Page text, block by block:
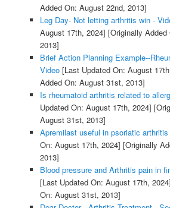
Added On: August 22nd, 2013]
Leg Day- Not letting arthritis win -
August 17th, 2024] [Originally
2013]
Brief Action Planning Example--
Video[Last Updated On: August
Added On: August 31st, 2013]
Is rheumatoid arthritis related to
Updated On: August 17th, 2024]
August 31st, 2013]
Apremilast useful in psoriatic
On: August 17th, 2024] [Originally
2013]
Blood pressure and Arthritis pain in
[Last Updated On: August 17th, 2024]
On: August 31st, 2013]